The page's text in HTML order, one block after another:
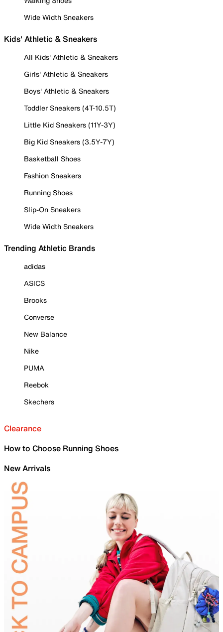
Wide Width Sneakers
Kids' Athletic & Sneakers
All Kids' Athletic & Sneakers
Girls' Athletic & Sneakers
Boys' Athletic & Sneakers
Toddler Sneakers (4T-10.5T)
Little Kid Sneakers (11Y-3Y)
Big Kid Sneakers (3.5Y-7Y)
Basketball Shoes
Fashion Sneakers
Running Shoes
Slip-On Sneakers
Wide Width Sneakers
Trending Athletic Brands
adidas
ASICS
Brooks
Converse
New Balance
Nike
PUMA
Reebok
Skechers
Clearance
How to Choose Running Shoes
New Arrivals